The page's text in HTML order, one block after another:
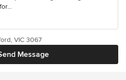
Message
VIC 3067